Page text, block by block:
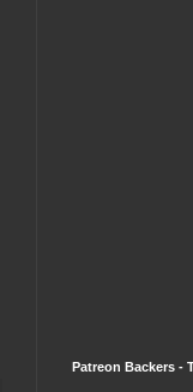
Patreon Backers -